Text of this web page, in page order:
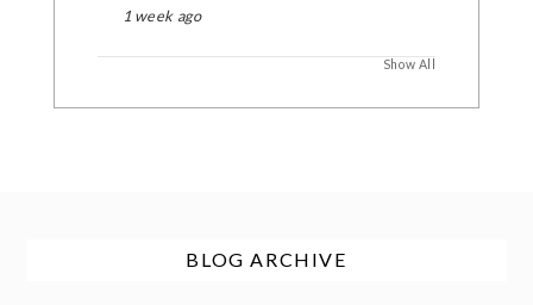
1 week ago
Show All
BLOG ARCHIVE